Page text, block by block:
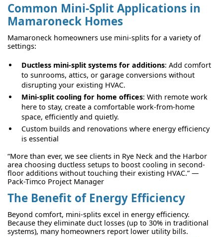
Common Mini-Split Applications in
Mamaroneck Homes
Mamaroneck homeowners use mini-splits for a variety of
settings:
Ductless mini-split systems for additions: Add comfort
to sunrooms, attics, or garage conversions without
disrupting your existing HVAC.
Mini-split cooling for home offices: With remote work
here to stay, create a comfortable work-from-home
space, efficiently and quietly.
Custom builds and renovations where energy efficiency
is essential
“More than ever, we see clients in Rye Neck and the Harbor
area choosing ductless setups to boost cooling in second-
floor additions without touching their existing HVAC.” —
Pack-Timco Project Manager
The Benefit of Energy Efficiency
Beyond comfort, mini-splits excel in energy efficiency.
Because they eliminate duct losses (up to 30% in traditional
systems), many homeowners report lower utility bills.